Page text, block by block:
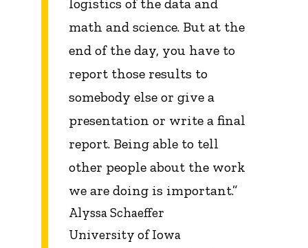
logistics of the data and
math and science. But at the
end of the day, you have to
report those results to
somebody else or give a
presentation or write a final
report. Being able to tell
other people about the work
we are doing is important.”
Alyssa Schaeffer
University of Iowa